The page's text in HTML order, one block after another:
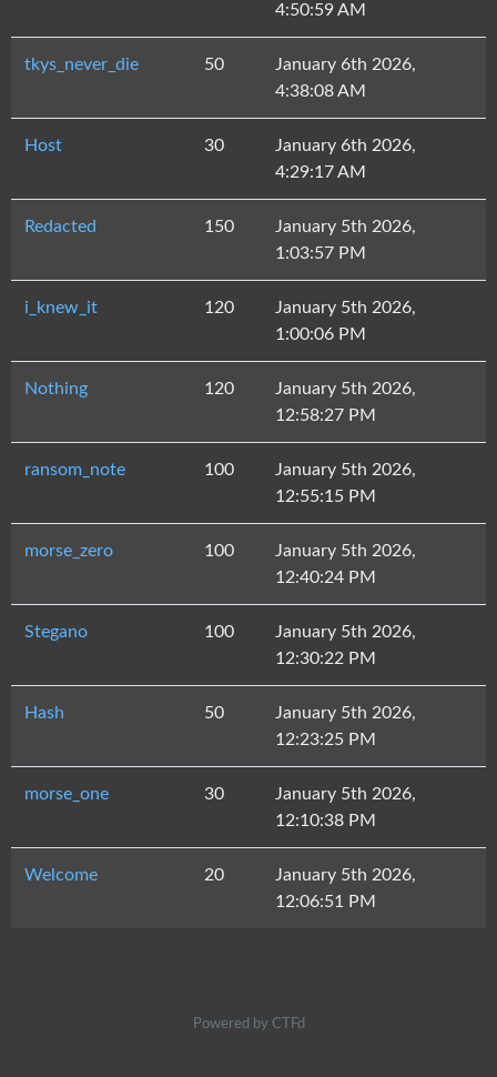
4:50:59 AM
tkys_never_die 50
January 6th 2026,
4:38:08 AM
Host 30
January 6th 2026,
4:29:17 AM
Redacted 150
January 5th 2026,
1:03:57 PM
i_knew_it 120
January 5th 2026,
1:00:06 PM
Nothing 120
January 5th 2026,
12:58:27 PM
ransom_note 100
January 5th 2026,
12:55:15 PM
morse_zero 100
January 5th 2026,
12:40:24 PM
Stegano 100
January 5th 2026,
12:30:22 PM
Hash 50
January 5th 2026,
12:23:25 PM
morse_one 30
January 5th 2026,
12:10:38 PM
Welcome 20
January 5th 2026,
12:06:51 PM
Powered by CTFd